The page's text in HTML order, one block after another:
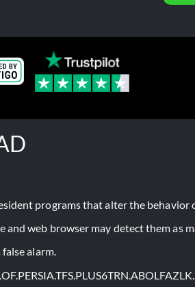
programs that alter the behavior
web browser may detect them as
alarm.